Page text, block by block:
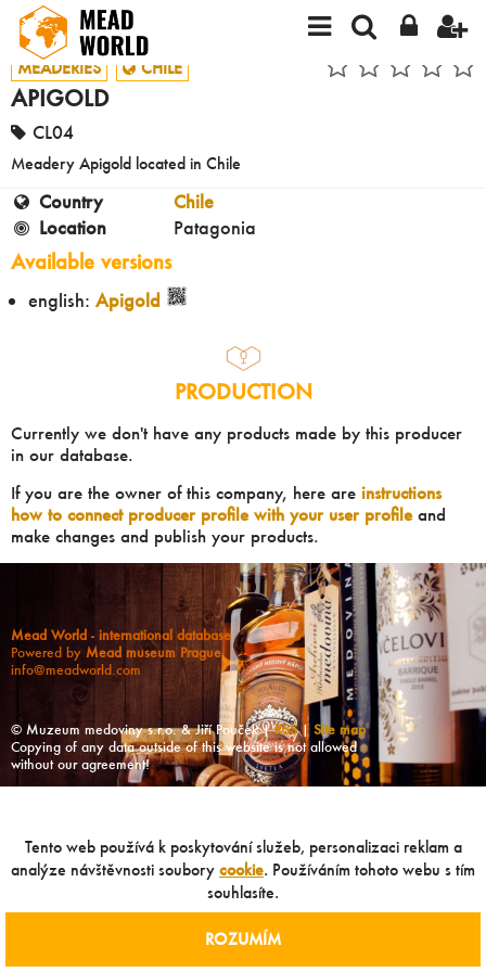
MEADERIES CHILE
APIGOLD
CL04
Meadery Apigold located in Chile
Country
Chile
Location
Patagonia
Available versions
english: Apigold
PRODUCTION
Currently we don't have any products made by this producer
in our database.
If you are the owner of this company, here are instructions
how to connect producer profile with your user profileand
make changes and publish your products.
Mead World - international database
Powered by Mead museum Prague
info@meadworld.com
© Muzeum medoviny s.r.o. & Jiří Pouček |RSS| Site map
Copying of any data outside of this website is not allowed
without our agreement!
Tento web používá k poskytování služeb, personalizaci reklam a
analýze návštěvnosti soubory cookie. Používáním tohoto webu s tím
souhlasíte.
ROZUMÍM